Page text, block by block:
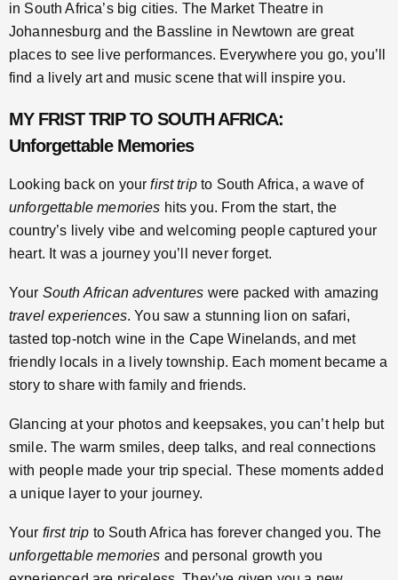
in South Africa’s big cities. The Market Theatre in
Johannesburg and the Bassline in Newtown are great
places to see live performances. Everywhere you go, you’ll
find a lively art and music scene that will inspire you.
MY FRIST TRIP TO SOUTH AFRICA:
Unforgettable Memories
Looking back on yourfirst tripto South Africa, a wave of
unforgettable memories hits you. From the start, the
country’s lively vibe and welcoming people captured your
heart. It was a journey you’ll never forget.
Your South African adventures were packed with amazing
travel experiences. You saw a stunning lion on safari,
tasted top-notch wine in the Cape Winelands, and met
friendly locals in a lively township. Each moment became a
story to share with family and friends.
Glancing at your photos and keepsakes, you can’t help but
smile. The warm smiles, deep talks, and real connections
with people made your trip special. These moments added
a unique layer to your journey.
Your first trip to South Africa has forever changed you. The
unforgettable memories and personal growth you